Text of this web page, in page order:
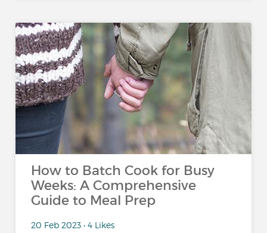
How to Batch Cook for Busy
Weeks: A Comprehensive
Guide to Meal Prep
20 Feb 2023 • 4 Likes